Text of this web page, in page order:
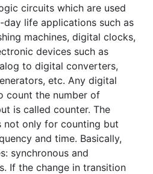
circuits which are used
life applications such as
machines, digital clocks,
devices such as
to digital converters,
etc. Any digital
count the number of
is called counter. The
not only for counting but
and time. Basically,
synchronous and
If the change in transition